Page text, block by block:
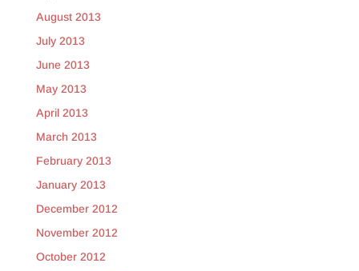
August 2013
July 2013
June 2013
May 2013
April 2013
March 2013
February 2013
January 2013
December 2012
November 2012
October 2012